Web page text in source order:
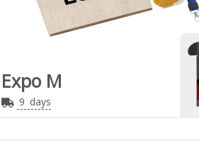
Expo M
9 days